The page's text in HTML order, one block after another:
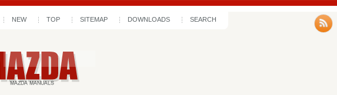
NEW TOP SITEMAP DOWNLOADS SEARCH